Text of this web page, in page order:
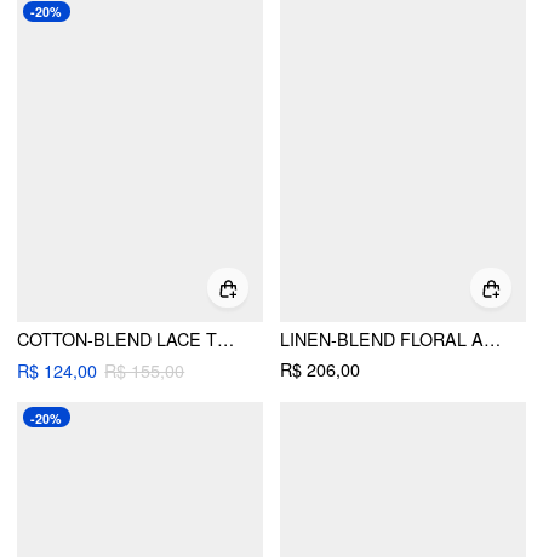
-20%
COTTON-BLEND LACE TRIM RUFFLE HEM OVERSIZED CAMI TOP
R$ 124,00 R$ 155,00
LINEN-BLEND FLORAL APPLIQUE TIE STRAP CAMI TOP & MID RISE SHORTS SET
R$ 206,00
-20%